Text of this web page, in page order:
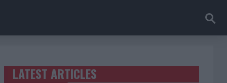
TRENDING POSTS
LATEST ARTICLES